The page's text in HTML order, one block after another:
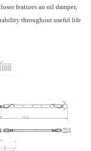
features an oil damper,
throughout useful life